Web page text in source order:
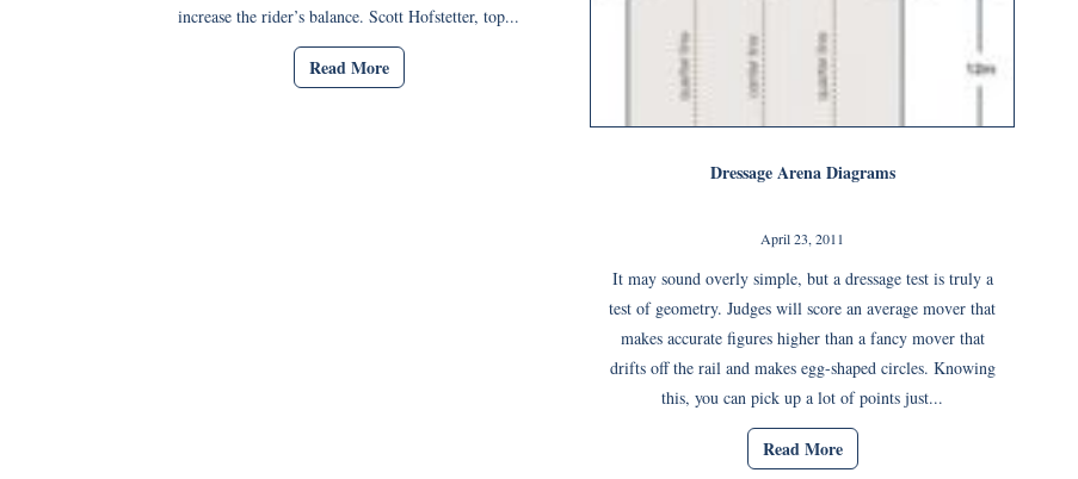
increase the rider’s balance. Scott Hofstetter, top...
Read More
Dressage Arena Diagrams
April 23, 2011
It may sound overly simple, but a dressage test is truly a
test of geometry. Judges will score an average mover that
makes accurate figures higher than a fancy mover that
drifts off the rail and makes egg-shaped circles. Knowing
this, you can pick up a lot of points just...
Read More